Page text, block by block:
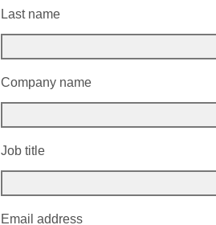
Last name
Company name
Job title
Email address